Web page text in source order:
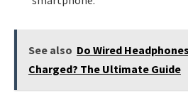
See also Do Wired
Charged? The Ultimate Guide